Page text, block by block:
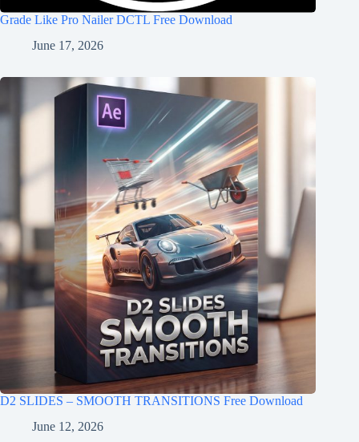
Grade Like Pro Nailer DCTL Free Download
June 17, 2026
D2 SLIDES – SMOOTH TRANSITIONS Free Download
June 12, 2026